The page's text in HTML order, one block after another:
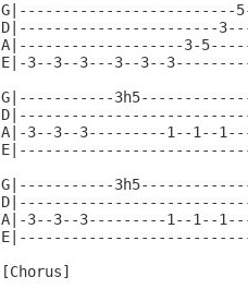
G|-------------------------
D|-----------------------
A|-------------------3-
E|-3--3--3---3--3--
G|-----------
A|-3--3--3---------1--1--
G|-----------
D|---------------------------
A|-3--3--3---------1--1--
[Chorus]